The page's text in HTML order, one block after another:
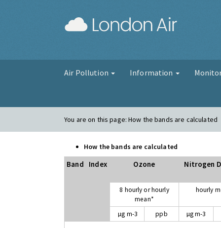
Air Pollution Information
You are on this page:How the bands are calculated
How the bands are calculated
Band Index Ozone Nitrogen
8 hourly or hourly
mean*
hourly
µg m-3 ppb µg m-3